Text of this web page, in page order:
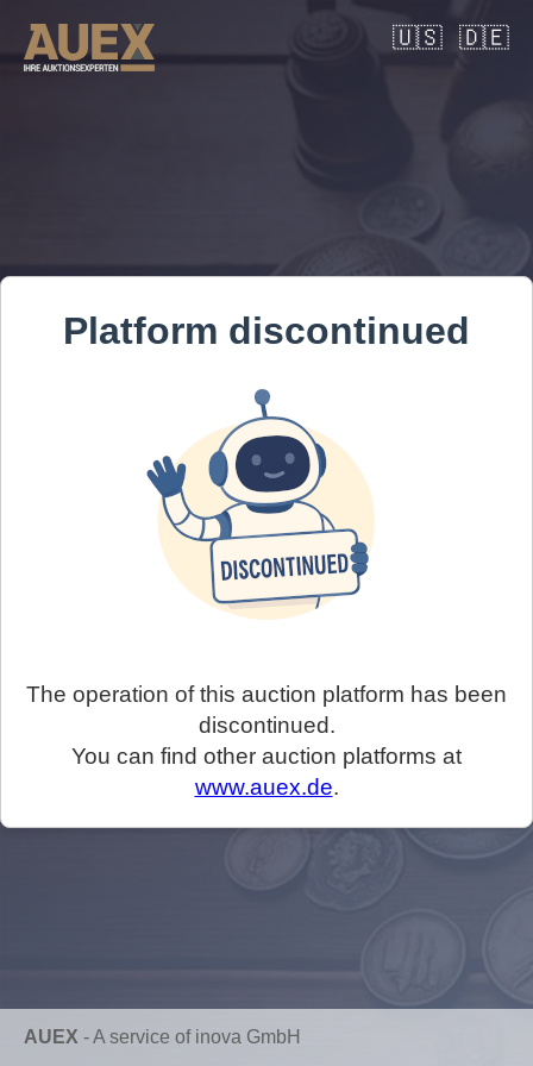
🇺🇸 🇩🇪
Platform discontinued
The operation of this auction platform has been
discontinued.
You can find other auction platforms at
www.auex.de.
AUEX -A service of inova GmbH